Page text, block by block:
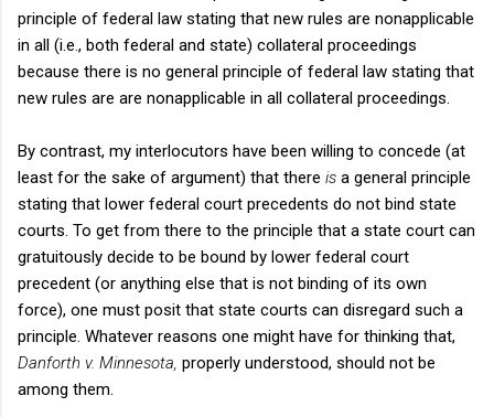
principle of federal law stating that new rules are nonapplicable
in all (i.e., both federal and state) collateral proceedings
because there is no general principle of federal law stating that
new rules are are nonapplicable in all collateral proceedings.
By contrast, my interlocutors have been willing to concede (at
least for the sake of argument) that there is a general principle
stating that lower federal court precedents do not bind state
courts. To get from there to the principle that a state court can
gratuitously decide to be bound by lower federal court
precedent (or anything else that is not binding of its own
force), one must posit that state courts can disregard such a
principle. Whatever reasons one might have for thinking that,
Danforth v. Minnesota, properly understood, should not be
among them.